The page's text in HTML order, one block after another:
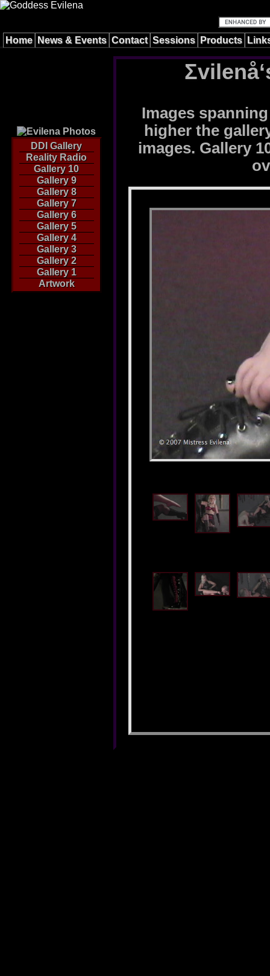
Home News & Events Contact Sessions Products
DDI Gallery
Reality Radio
Gallery 10
Gallery 9
Gallery 8
Gallery 7
Gallery 6
Gallery 5
Gallery 4
Gallery 3
Gallery 2
Gallery 1
Artwork
Images
higher the
images. Gallery